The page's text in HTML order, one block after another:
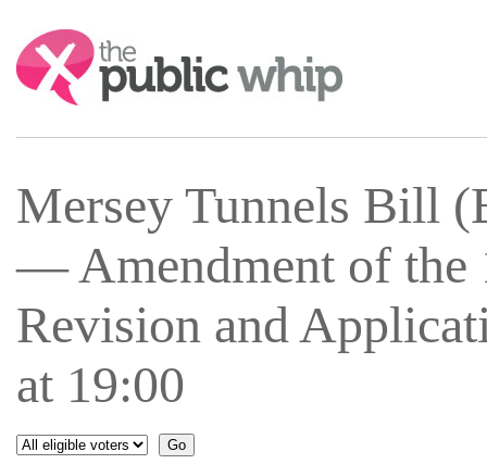
Search:
Mersey Tunnels Bill
— Amendment of the
Revision and
at 19:00